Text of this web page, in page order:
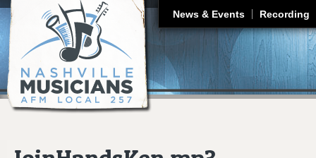
News & Events Recording